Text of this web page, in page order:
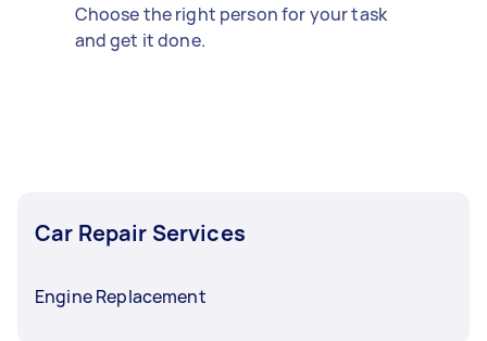
Choose the right person for your task
and get it done.
Car Repair Services
Engine Replacement